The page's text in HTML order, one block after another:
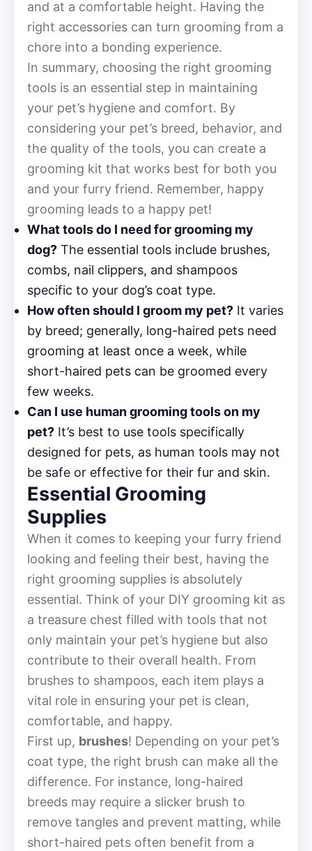
and at a comfortable height. Having the
right accessories can turn grooming from a
chore into a bonding experience.
In summary, choosing the right grooming
tools is an essential step in maintaining
your pet’s hygiene and comfort. By
considering your pet’s breed, behavior, and
the quality of the tools, you can create a
grooming kit that works best for both you
and your furry friend. Remember, happy
grooming leads to a happy pet!
What tools do I need for grooming my
dog? The essential tools include brushes,
combs, nail clippers, and shampoos
specific to your dog’s coat type.
How often should I groom my pet? It varies
by breed; generally, long-haired pets need
grooming at least once a week, while
short-haired pets can be groomed every
few weeks.
Can I use human grooming tools on my
pet? It’s best to use tools specifically
designed for pets, as human tools may not
be safe or effective for their fur and skin.
Essential Grooming
Supplies
When it comes to keeping your furry friend
looking and feeling their best, having the
right grooming supplies is absolutely
essential. Think of your DIY grooming kit as
a treasure chest filled with tools that not
only maintain your pet’s hygiene but also
contribute to their overall health. From
brushes to shampoos, each item plays a
vital role in ensuring your pet is clean,
comfortable, and happy.
First up, brushes! Depending on your pet’s
coat type, the right brush can make all the
difference. For instance, long-haired
breeds may require a slicker brush to
remove tangles and prevent matting, while
short-haired pets often benefit from a